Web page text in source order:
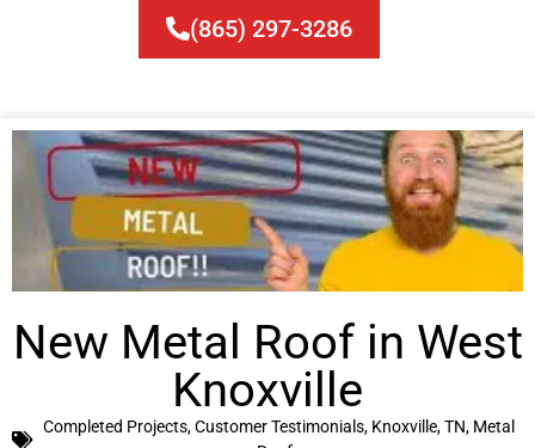
(865) 297-3286
New Metal Roof in West
Knoxville
Completed Projects,Customer Testimonials, Knoxville, TN, Metal